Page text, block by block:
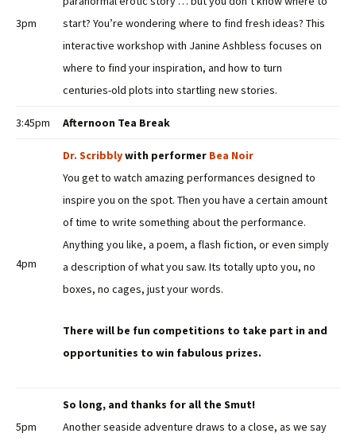
3pm
start? You’re wondering where to find fresh ideas? This
interactive workshop with Janine Ashbless focuses on
where to find your inspiration, and how to turn
centuries-old plots into startling new stories.
3:45pm Afternoon Tea Break
4pm
Dr. Scribblywith performer Bea Noir
You get to watch amazing performances designed to
inspire you on the spot. Then you have a certain amount
of time to write something about the performance.
Anything you like, a poem, a flash fiction, or even simply
a description of what you saw. Its totally upto you, no
boxes, no cages, just your words.
There will be fun competitions to take part in and
opportunities to win fabulous prizes.
5pm
So long, and thanks for all the Smut!
Another seaside adventure draws to a close, as we say